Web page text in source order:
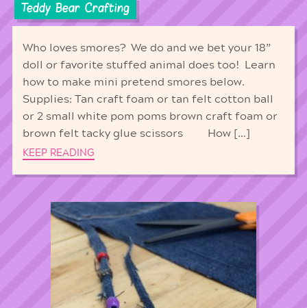
Teddy Bear Crafting
Who loves smores? We do and we bet your 18”
doll or favorite stuffed animal does too! Learn
how to make mini pretend smores below.
Supplies: Tan craft foam or tan felt cotton ball
or 2 small white pom poms brown craft foam or
brown felt tacky glue scissors How […]
KEEP READING